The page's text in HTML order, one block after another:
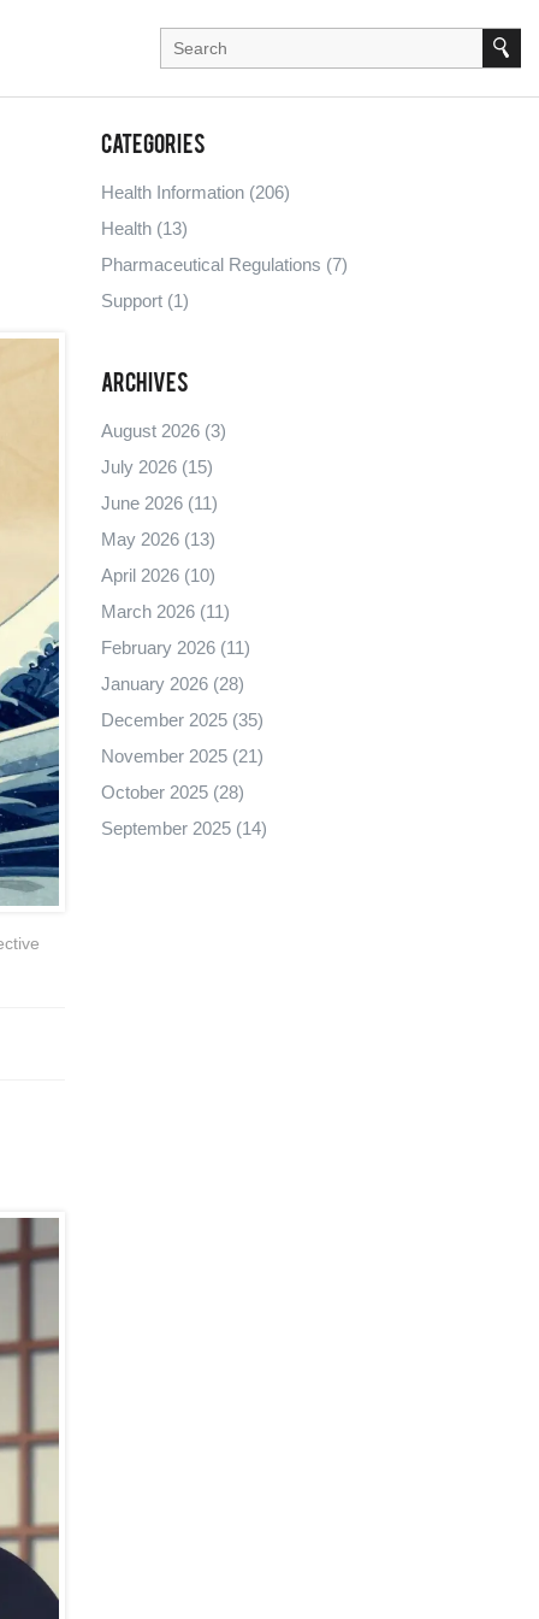
Categories
Health Information (206)
Health (13)
Pharmaceutical Regulations (7)
Support (1)
Archives
August 2026 (3)
July 2026 (15)
June 2026 (11)
May 2026 (13)
April 2026 (10)
March 2026 (11)
February 2026 (11)
January 2026 (28)
December 2025 (35)
November 2025 (21)
October 2025 (28)
September 2025 (14)